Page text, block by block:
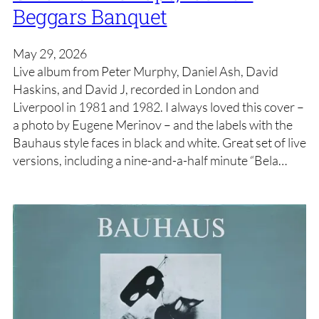
Beggars Banquet
May 29, 2026
Live album from Peter Murphy, Daniel Ash, David
Haskins, and David J, recorded in London and
Liverpool in 1981 and 1982. I always loved this cover –
a photo by Eugene Merinov – and the labels with the
Bauhaus style faces in black and white. Great set of live
versions, including a nine-and-a-half minute “Bela…